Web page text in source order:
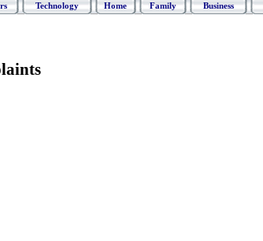
Technology Home Family Business